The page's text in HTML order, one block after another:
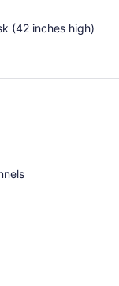
(42 inches high)